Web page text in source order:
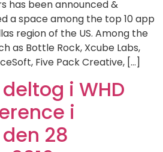
has been announced &
a space among the top 10 app
region of the US. Among the
as Bottle Rock, Xcube Labs,
Five Pack Creative, […]
i WHD
i
28